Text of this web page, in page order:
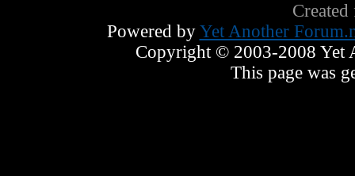
Powered by Yet Another
Copyright © 2003-2008 Yet
This page was